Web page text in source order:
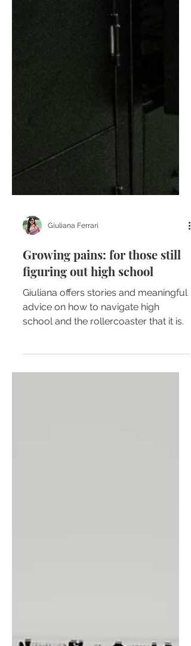
Giuliana Ferrari
Growing pains: for those still
figuring out high school
school and the rollercoaster that it is.